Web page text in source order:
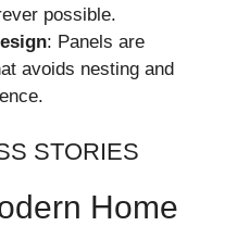
possible.
: Panels are
avoids nesting and
STORIES
Home